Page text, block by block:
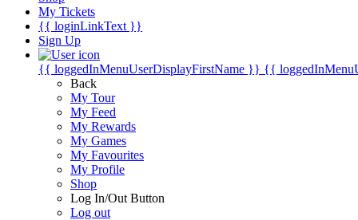
My Tickets
{{ loginLinkText }}
Sign Up
{{ loggedInMenuUserDisplayFirstName }} {{
Back
My Tour
My Feed
My Rewards
My Games
My Favourites
My Profile
Shop
Log In/Out Button
Log out